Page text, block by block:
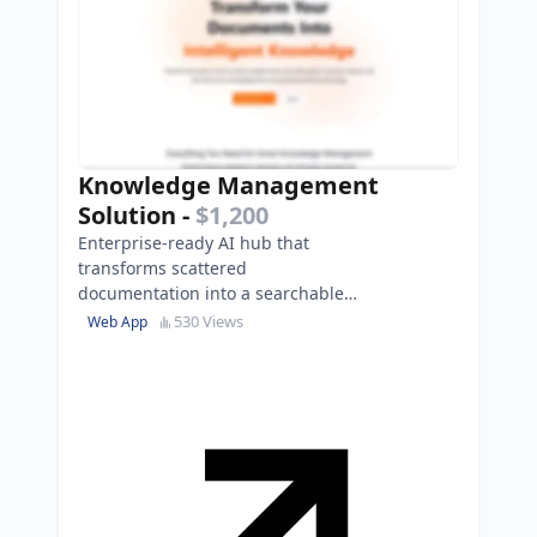
Knowledge Management
Solution - $1,200
Enterprise-ready AI hub that
transforms scattered
documentation into a searchable
knowledge base, reducing search
Web App 530 Views